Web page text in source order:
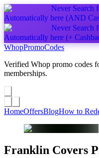
Never Search
Automatically here (AND
Never Search
Automatically here (+
WhopPromoCodes
Verified Whop promo codes
memberships.
HomeOffersBlogHow to
Franklin Covers